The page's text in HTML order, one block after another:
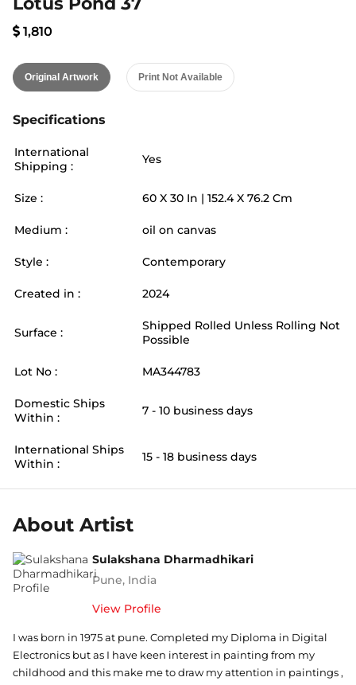
1,810
Original Artwork Print Not Available
Specifications
International
Shipping :
Yes
Size : 60 X 30 In | 152.4X 76.2 Cm
Medium : oil on canvas
Style : Contemporary
Created in : 2024
Surface :
Shipped Rolled Unless Rolling Not
Possible
Lot No : MA344783
Domestic Ships
Within :
7 - 10 business days
International Ships
Within :
15 - 18 business days
About Artist
Sulakshana Dharmadhikari
Pune, India
View Profile
I was born in 1975 at pune. Completed my Diploma in Digital
Electronics but as I have keen interest in painting from my
childhood and this make me to draw my attention in paintings ,